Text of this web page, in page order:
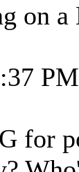
on
PM
for